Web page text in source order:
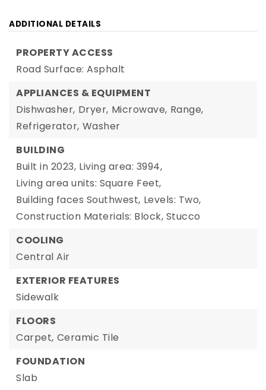
ADDITIONAL DETAILS
PROPERTY ACCESS
Road Surface: Asphalt
APPLIANCES & EQUIPMENT
Dishwasher, Dryer, Microwave, Range,
Refrigerator, Washer
BUILDING
Built in 2023, Living area: 3994,
Living area units: Square Feet,
Building faces Southwest, Levels: Two,
Construction Materials: Block, Stucco
COOLING
Central Air
EXTERIOR FEATURES
Sidewalk
FLOORS
Carpet, Ceramic Tile
FOUNDATION
Slab